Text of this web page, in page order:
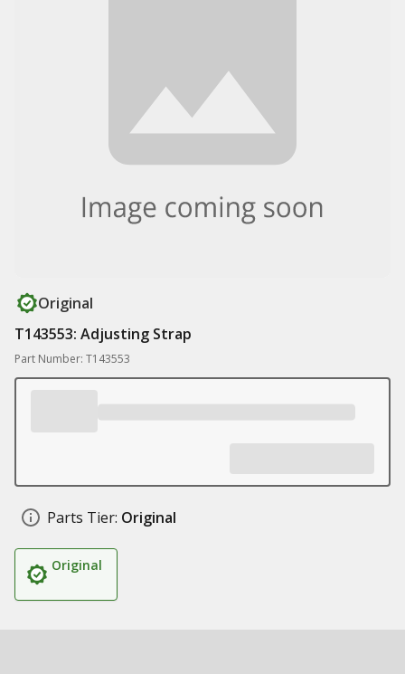
Original
T143553: Adjusting Strap
Part Number: T143553
Parts Tier: Original
Original